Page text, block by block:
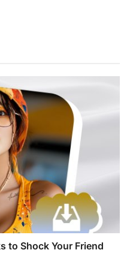
to Shock Your Friend